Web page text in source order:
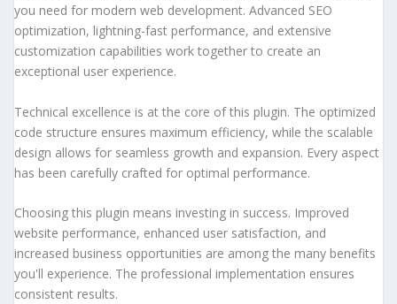
you need for modern web development. Advanced SEO
optimization, lightning-fast performance, and extensive
customization capabilities work together to create an
exceptional user experience.
Technical excellence is at the core of this plugin. The optimized
code structure ensures maximum efficiency, while the scalable
design allows for seamless growth and expansion. Every aspect
has been carefully crafted for optimal performance.
Choosing this plugin means investing in success. Improved
website performance, enhanced user satisfaction, and
increased business opportunities are among the many benefits
you'll experience. The professional implementation ensures
consistent results.